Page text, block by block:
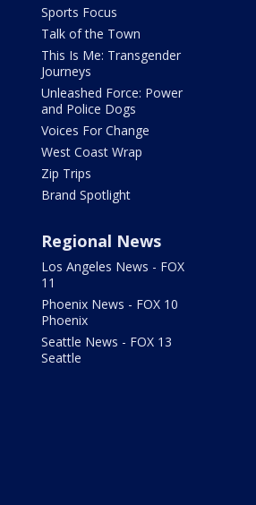
Sports Focus
Talk of the Town
This Is Me: Transgender
Journeys
Unleashed Force: Power
and Police Dogs
Voices For Change
West Coast Wrap
Zip Trips
Brand Spotlight
Regional News
Los Angeles News - FOX
11
Phoenix News - FOX 10
Phoenix
Seattle News - FOX 13
Seattle